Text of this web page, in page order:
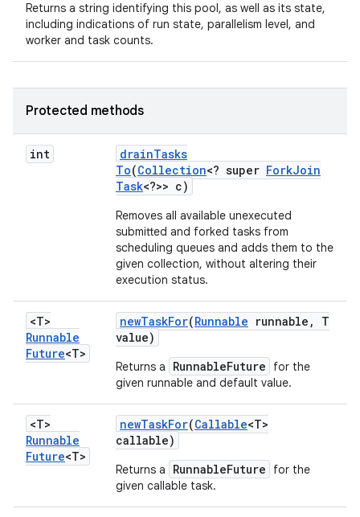
Returns a string identifying this pool, as well as its state,
including indications of run state, parallelism level, and
worker and task counts.
Protected methods
int drainTasks
To(Collection<? super ForkJoin
Task<?>> c)
Removes all available unexecuted
submitted and forked tasks from
scheduling queues and adds them to the
given collection, without altering their
execution status.
<T>
Runnable
Future<T>
newTaskFor(Runnable runnable ,
T
value)
Returns a RunnableFuture
for the
given runnable and default value.
<T>
Runnable
Future<T>
newTaskFor(Callable<T>
callable)
Returns a RunnableFuture
for the
given callable task.